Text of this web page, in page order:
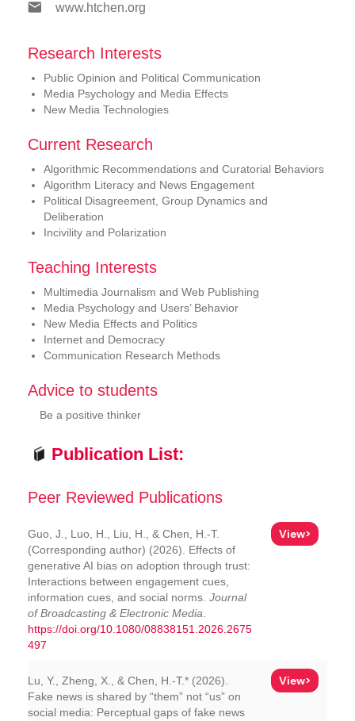
www.htchen.org
Research Interests
Public Opinion and Political Communication
Media Psychology and Media Effects
New Media Technologies
Current Research
Algorithmic Recommendations and Curatorial Behaviors
Algorithm Literacy and News Engagement
Political Disagreement, Group Dynamics and
Deliberation
Incivility and Polarization
Teaching Interests
Multimedia Journalism and Web Publishing
Media Psychology and Users’ Behavior
New Media Effects and Politics
Internet and Democracy
Communication Research Methods
Advice to students
Be a positive thinker
Publication List:
Peer Reviewed Publications
Guo, J., Luo, H., Liu, H., & Chen, H.-T.
(Corresponding author) (2026). Effects of
generative AI bias on adoption through trust:
Interactions between engagement cues,
information cues, and social norms. Journal
of Broadcasting & Electronic Media
https://doi.org/10.1080/08838151.2026.2675
497
View>
Lu, Y., Zheng, X., & Chen, H.-T.* (2026).
Fake news is shared by “them” not “us” on
social media: Perceptual gaps of fake news
View>